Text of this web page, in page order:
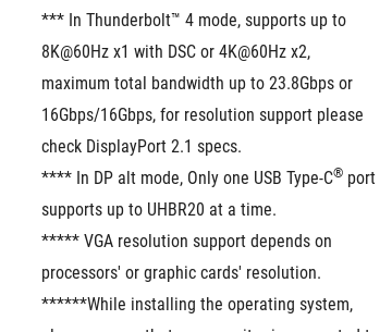
*** In Thunderbolt™ 4 mode, supports up to
8K@60Hz x1 with DSC or 4K@60Hz x2,
maximum total bandwidth up to 23.8Gbps or
16Gbps/16Gbps, for resolution support please
check DisplayPort 2.1 specs.
**** In DP alt mode, Only one USB Type-C® port
supports up to UHBR20 at a time.
***** VGA resolution support depends on
processors' or graphic cards' resolution.
******While installing the operating system,